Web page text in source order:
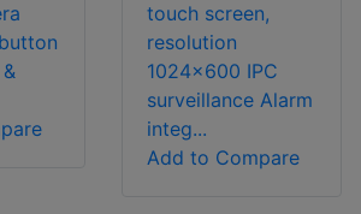
touch screen,
resolution
1024×600 IPC
surveillance Alarm
integ...
Add to Compare